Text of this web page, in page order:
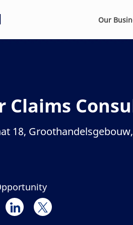
Our
Claims
18,
via Facebook
Share via LinkedIn
Share via twitter